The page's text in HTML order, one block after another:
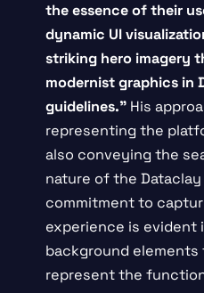
the essence of their
dynamic UI
striking hero imagery
modernist graphics in
guidelines.” His
representing the
also conveying the
nature of the
commitment to
experience is evident
background
represent the